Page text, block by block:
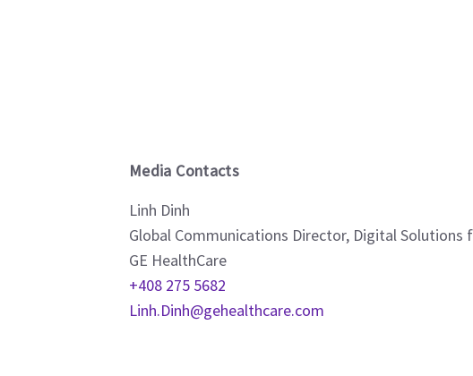
Media Contacts
Linh Dinh
Global Communications Director, Digital Solutions
GE HealthCare
+408 275 5682
Linh.Dinh@gehealthcare.com